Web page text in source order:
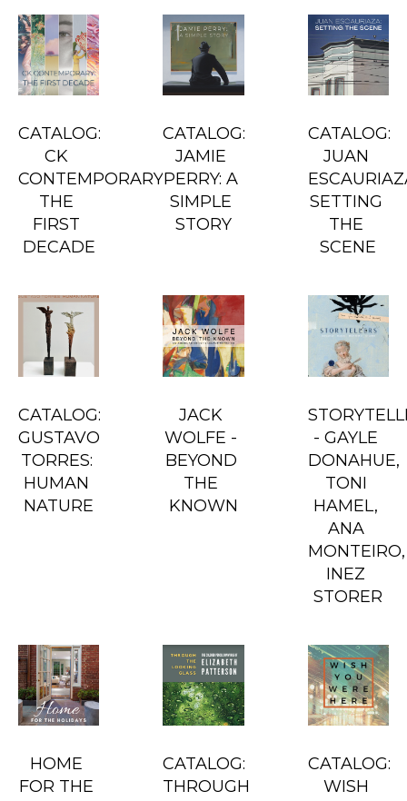
CATALOG:
CK
CONTEMPORARY:
THE
FIRST
DECADE
CATALOG:
JAMIE
PERRY: A
SIMPLE
STORY
CATALOG:
JUAN
SETTING
THE
SCENE
CATALOG:
GUSTAVO
TORRES:
HUMAN
NATURE
JACK
WOLFE -
BEYOND
THE
KNOWN
- GAYLE
DONAHUE,
TONI
HAMEL,
ANA
MONTEIRO,
INEZ
STORER
HOME
FOR THE
CATALOG:
THROUGH
CATALOG:
WISH